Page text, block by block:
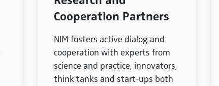
Cooperation Partners
NIM fosters active dialog and
cooperation with experts from
science and practice, innovators,
think tanks and start-ups both